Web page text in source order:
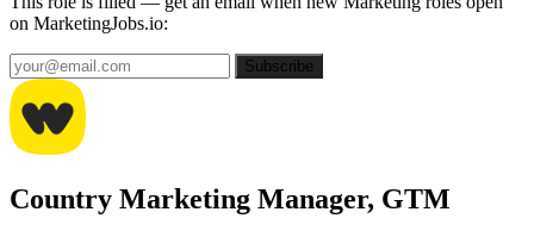
on MarketingJobs.io:
Subscribe
Country Marketing Manager, GTM